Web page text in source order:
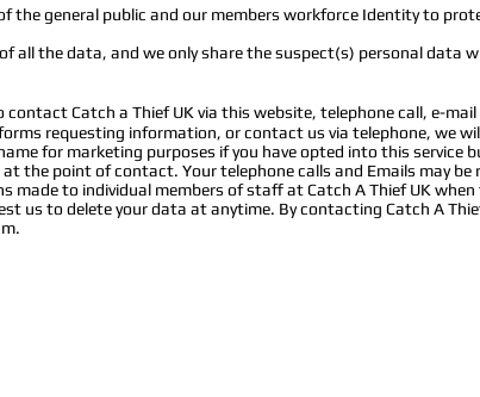
the general public and our members workforce Identity to
all the data, and we only share the suspect(s) personal data
contact Catch a Thief UK via this website, telephone call, e-mail
requesting information, or contact us via telephone, we
for marketing purposes if you have opted into this service
the point of contact. Your telephone calls and Emails may
made to individual members of staff at Catch A Thief UK
us to delete your data at anytime. By contacting Catch A